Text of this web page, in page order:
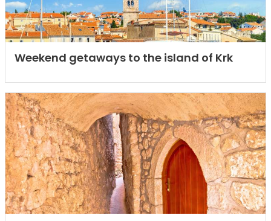
Weekend getaways to the island of Krk